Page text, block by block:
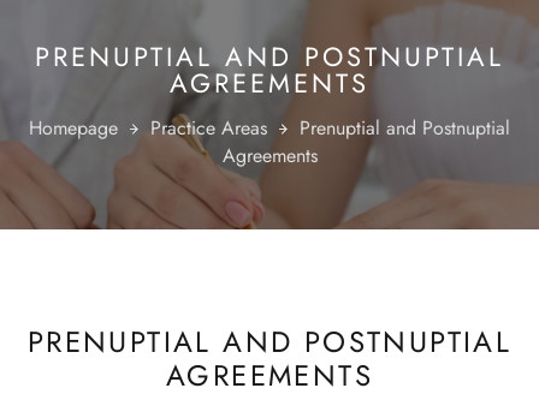
PRENUPTIAL AND POSTNUPTIAL
AGREEMENTS
Homepage Practice Areas
Prenuptial and Postnuptial
Agreements
PRENUPTIAL AND POSTNUPTIAL
AGREEMENTS